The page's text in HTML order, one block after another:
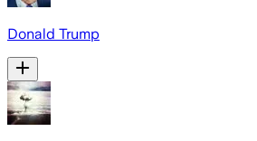
Donald Trump